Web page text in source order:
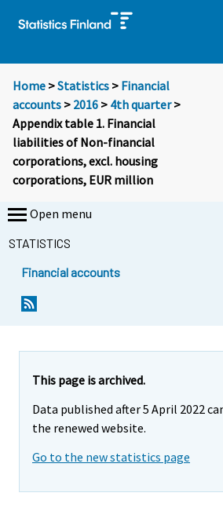
Home >Statistics > Financial
accounts > 2016 > 4th quarter>
Appendix table 1. Financial
liabilities of Non-financial
corporations, excl. housing
corporations, EUR million
Open menu
STATISTICS
Financial accounts
This page is archived.
Data published after 5 April 2022
the renewed website.
Go to the new statistics page